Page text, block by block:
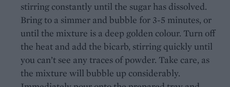
stirring constantly until the sugar has dissolved.
Bring to a simmer and bubble for 3-5 minutes, or
until the mixture is a deep golden colour. Turn off
the heat and add the bicarb, stirring quickly until
you can’t see any traces of powder. Take care, as
the mixture will bubble up considerably.